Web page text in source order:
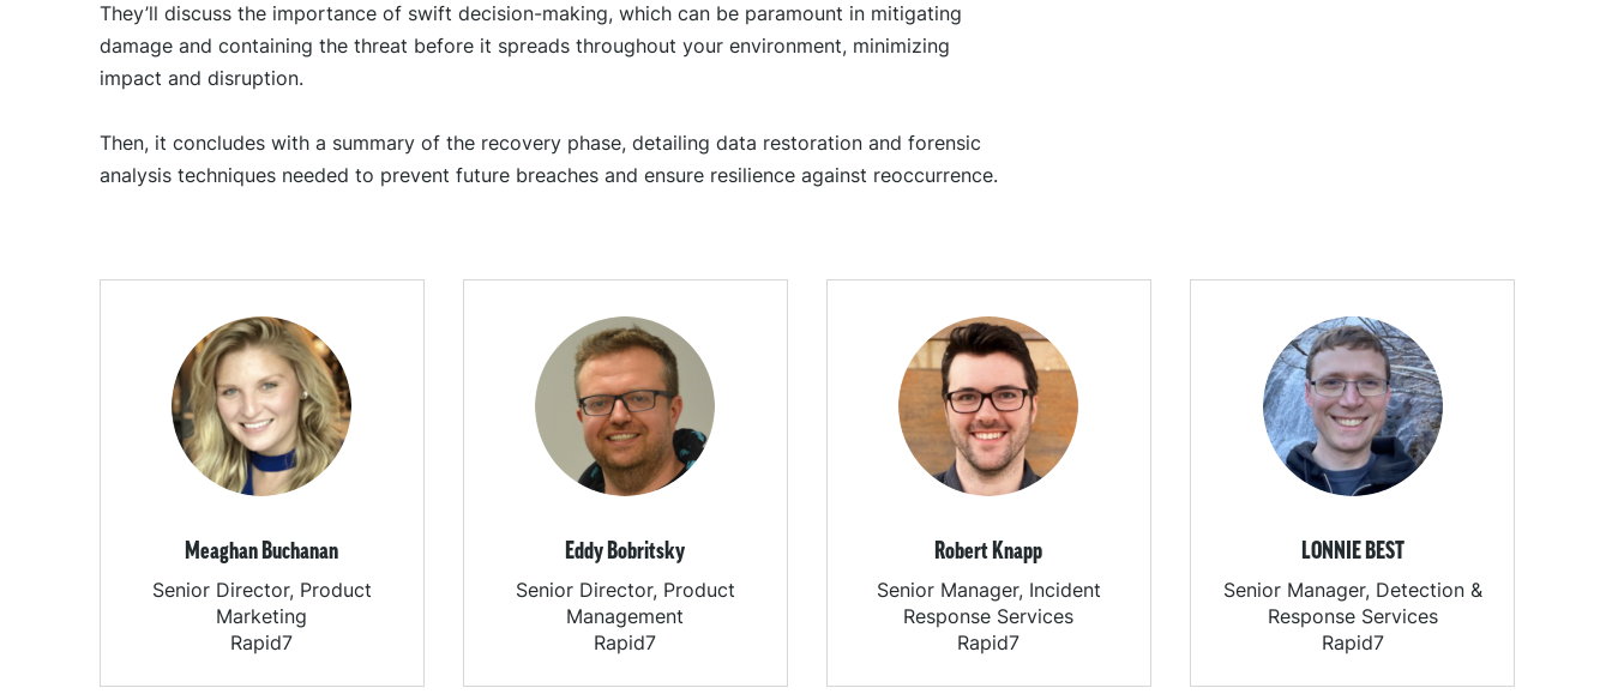
They’ll discuss the importance of swift decision-making, which can be paramount in mitigating
damage and containing the threat before it spreads throughout your environment, minimizing
impact and disruption.
Then, it concludes with a summary of the recovery phase, detailing data restoration and forensic
analysis techniques needed to prevent future breaches and ensure resilience against reoccurrence.
Meaghan Buchanan
Senior Director, Product
Marketing
Rapid7
Eddy Bobritsky
Senior Director, Product
Management
Rapid7
Robert Knapp
Senior Manager, Incident
Response Services
Rapid7
LONNIE BEST
Senior Manager, Detection &
Response Services
Rapid7